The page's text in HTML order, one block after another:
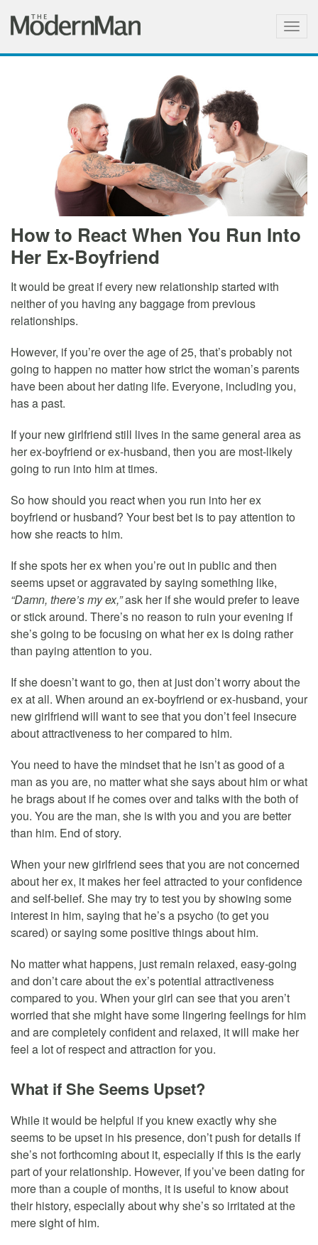
How to React When You Run Into
Her Ex-Boyfriend
It would be great if every new relationship started with
neither of you having any baggage from previous
relationships.
However, if you’re over the age of 25, that’s probably not
going to happen no matter how strict the woman’s parents
have been about her dating life. Everyone, including you,
has a past.
If your new girlfriend still lives in the same general area as
her ex-boyfriend or ex-husband, then you are most-likely
going to run into him at times.
So how should you react when you run into her ex
boyfriend or husband? Your best bet is to pay attention to
how she reacts to him.
If she spots her ex when you’re out in public and then
seems upset or aggravated by saying something like,
“Damn, there’s my ex,”ask her if she would prefer to leave
or stick around. There’s no reason to ruin your evening if
she’s going to be focusing on what her ex is doing rather
than paying attention to you.
If she doesn’t want to go, then at just don’t worry about the
ex at all. When around an ex-boyfriend or ex-husband, your
new girlfriend will want to see that you don’t feel insecure
about attractiveness to her compared to him.
You need to have the mindset that he isn’t as good of a
man as you are, no matter what she says about him or what
he brags about if he comes over and talks with the both of
you. You are the man, she is with you and you are better
than him. End of story.
When your new girlfriend sees that you are not concerned
about her ex, it makes her feel attracted to your confidence
and self-belief. She may try to test you by showing some
interest in him, saying that he’s a psycho (to get you
scared) or saying some positive things about him.
No matter what happens, just remain relaxed, easy-going
and don’t care about the ex’s potential attractiveness
compared to you. When your girl can see that you aren’t
worried that she might have some lingering feelings for him
and are completely confident and relaxed, it will make her
feel a lot of respect and attraction for you.
What if She Seems Upset?
While it would be helpful if you knew exactly why she
seems to be upset in his presence, don’t push for details if
she’s not forthcoming about it, especially if this is the early
part of your relationship. However, if you’ve been dating for
more than a couple of months, it is useful to know about
their history, especially about why she’s so irritated at the
mere sight of him.